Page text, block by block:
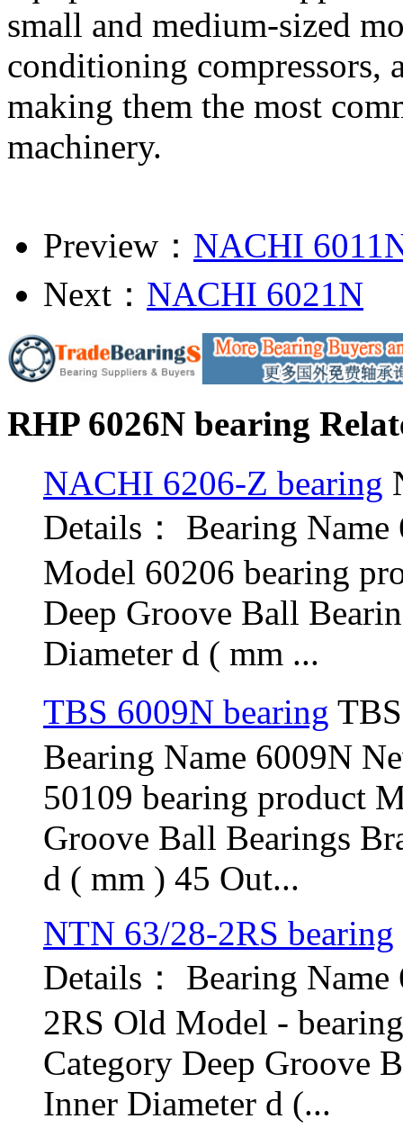
small and medium-sized
conditioning compressors,
making them the most
machinery.
Preview： NACHI
Next： NACHI 6021N
RHP 6026N bearing
NACHI 6206-Z bearing
Details： Bearing
Model 60206 bearing
Deep Groove Ball
Diameter d ( mm ...
TBS 6009N bearing
Bearing Name 6009N
50109 bearing product
Groove Ball Bearings
d ( mm ) 45 Out...
NTN 63/28-2RS bearing
Details： Bearing
2RS Old Model -
Category Deep Groove
Inner Diameter d (...